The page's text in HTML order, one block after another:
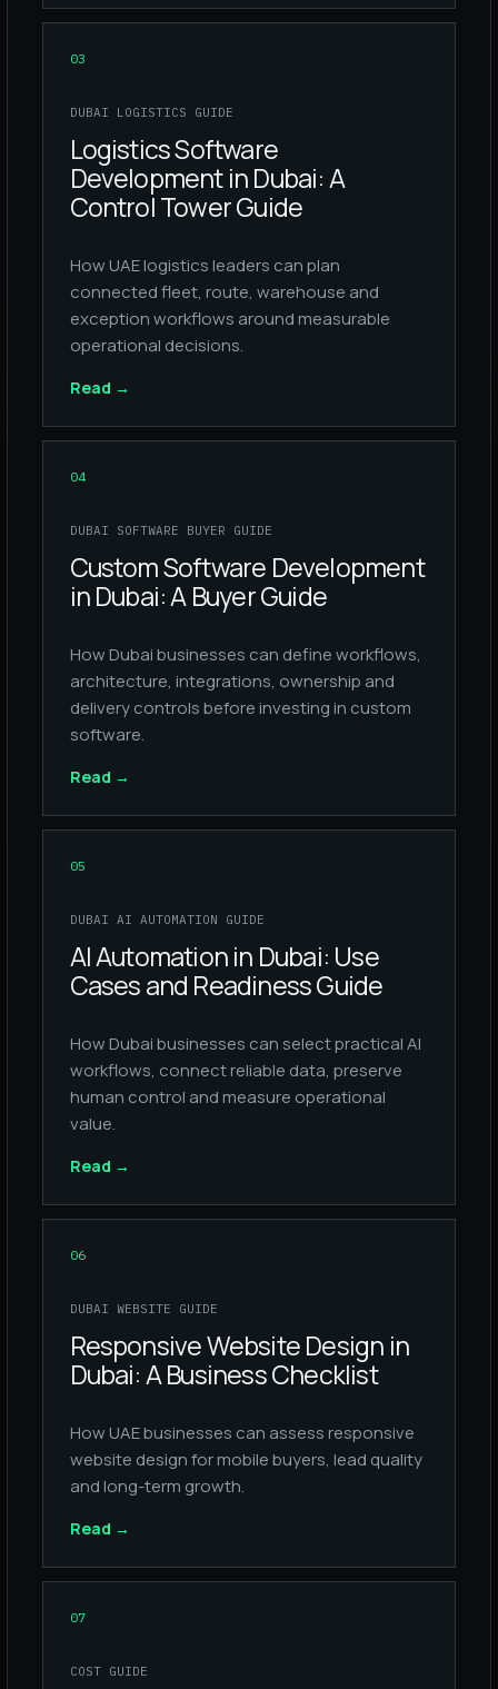
03
DUBAI LOGISTICS GUIDE
Logistics Software
Development in Dubai: A
Control Tower Guide
How UAE logistics leaders can plan
connected fleet, route, warehouse and
exception workflows around measurable
operational decisions.
Read →
04
DUBAI SOFTWARE BUYER GUIDE
Custom Software Development
in Dubai: A Buyer Guide
How Dubai businesses can define workflows,
architecture, integrations, ownership and
delivery controls before investing in custom
software.
Read →
05
DUBAI AI AUTOMATION GUIDE
AI Automation in Dubai: Use
Cases and Readiness Guide
How Dubai businesses can select practical AI
workflows, connect reliable data, preserve
human control and measure operational
value.
Read →
06
DUBAI WEBSITE GUIDE
Responsive Website Design in
Dubai: A Business Checklist
How UAE businesses can assess responsive
website design for mobile buyers, lead quality
and long-term growth.
Read →
07
COST GUIDE